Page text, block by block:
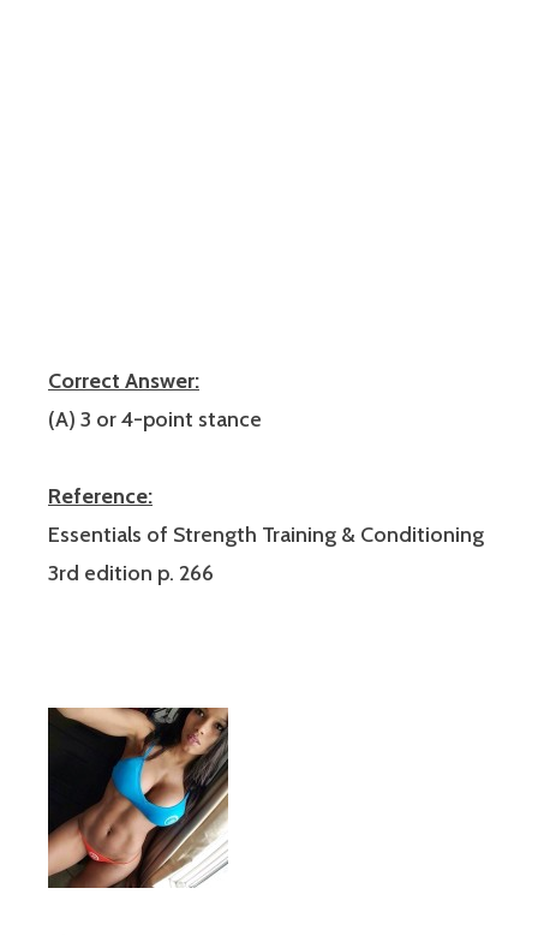
Correct Answer:
(A) 3 or 4-point stance
Reference:
Essentials of Strength Training & Conditioning
3rd edition p. 266